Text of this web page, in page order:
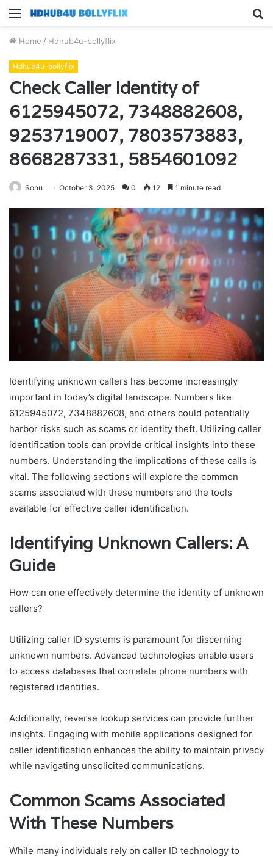
Menu
Home / Hdhub4u-bollyflix
Hdhub4u-bollyflix
Check Caller Identity of
6125945072, 7348882608,
9253719007, 7803573883,
8668287331, 5854601092
Sonu October 3, 2025 0 12 1 minute read
Identifying unknown callers has become increasingly
important in today’s digital landscape. Numbers like
6125945072, 7348882608, and others could potentially
harbor risks such as scams or identity theft. Utilizing caller
identification tools can provide critical insights into these
numbers. Understanding the implications of these calls is
vital. The following sections will explore the common
scams associated with these numbers and the tools
available for effective caller identification.
Identifying Unknown Callers: A
Guide
How can one effectively determine the identity of unknown
callers?
Utilizing caller ID systems is paramount for discerning
unknown numbers. Advanced technologies enable users
to access databases that correlate phone numbers with
registered identities.
Additionally, reverse lookup services can provide further
insights. Engaging with mobile applications designed for
caller identification enhances the ability to maintain privacy
while navigating unsolicited communications.
Common Scams Associated
With These Numbers
While many individuals rely on caller ID technology to